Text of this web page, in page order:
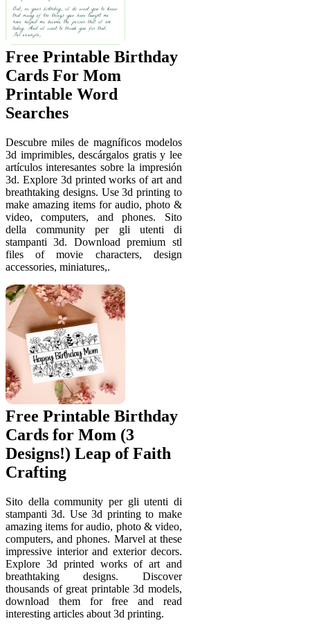
Free Printable Birthday
Cards For Mom
Printable Word
Searches
Descubre miles de magníficos modelos
3d imprimibles, descárgalos gratis y lee
artículos interesantes sobre la impresión
3d. Explore 3d printed works of art and
breathtaking designs. Use 3d printing to
make amazing items for audio, photo &
video, computers, and phones. Sito
della community per gli utenti di
stampanti 3d. Download premium stl
files of movie characters, design
accessories, miniatures,.
Free Printable Birthday
Cards for Mom (3
Designs!) Leap of Faith
Crafting
Sito della community per gli utenti di
stampanti 3d. Use 3d printing to make
amazing items for audio, photo & video,
computers, and phones. Marvel at these
impressive interior and exterior decors.
Explore 3d printed works of art and
breathtaking designs. Discover
thousands of great printable 3d models,
download them for free and read
interesting articles about 3d printing.